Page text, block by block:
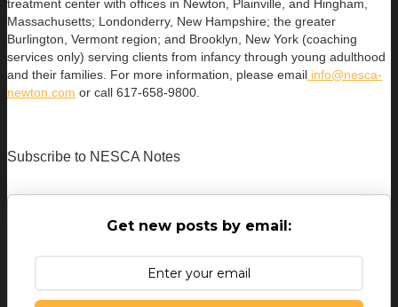
treatment center with offices in Newton, Plainville, and Hingham,
Massachusetts; Londonderry, New Hampshire; the greater
Burlington, Vermont region; and Brooklyn, New York (coaching
services only) serving clients from infancy through young adulthood
and their families. For more information, please email info@nesca-
newton.com or call 617-658-9800.
Subscribe to NESCA Notes
Get new posts by email: